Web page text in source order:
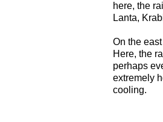
here, the
Lanta,
On the
Here, the
perhaps
extremely
cooling.